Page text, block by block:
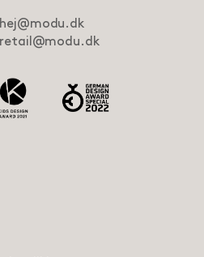
hej@modu.dk
retail@modu.dk